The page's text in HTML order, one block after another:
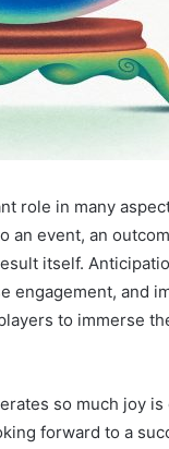
role in many
an event, an
itself.
engagement, and
to immerse
so much joy
forward to a